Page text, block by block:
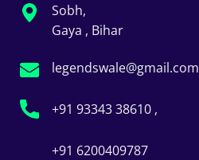
Sobh,
Gaya , Bihar
legendswale@gmail.com
+91 93343 38610 ,
+91 6200409787